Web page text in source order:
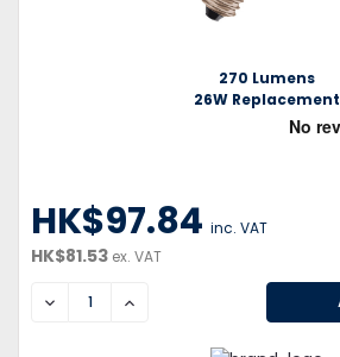
270 Lumens
26W Replacement
HK$97.84 inc. VAT
HK$81.53 ex. VAT
DECREASEINCREASE